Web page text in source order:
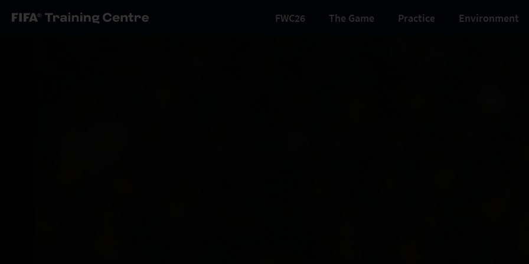
FWC26 The Game Practice Environment